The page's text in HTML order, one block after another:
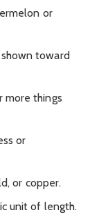
or
toward
more things
or
or copper.
unit of length.